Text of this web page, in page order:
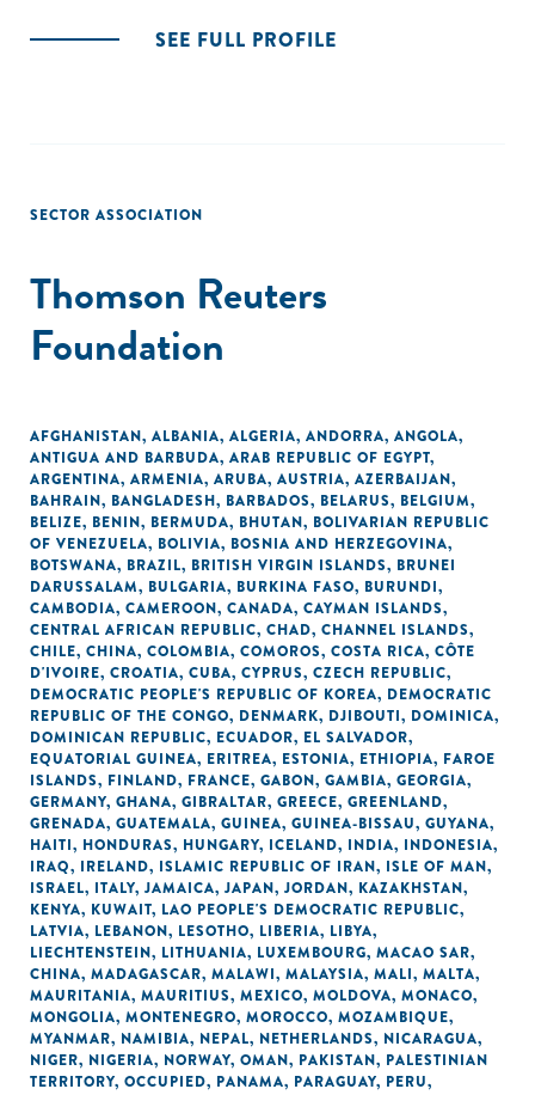
SEE FULL PROFILE
SECTOR ASSOCIATION
Thomson Reuters
Foundation
AFGHANISTAN, ALBANIA, ALGERIA, ANDORRA, ANGOLA,
ANTIGUA AND BARBUDA, ARAB REPUBLIC OF EGYPT,
ARGENTINA, ARMENIA, ARUBA, AUSTRIA, AZERBAIJAN,
BAHRAIN, BANGLADESH, BARBADOS, BELARUS, BELGIUM,
BELIZE, BENIN, BERMUDA, BHUTAN, BOLIVARIAN REPUBLIC
OF VENEZUELA, BOLIVIA, BOSNIA AND HERZEGOVINA,
BOTSWANA, BRAZIL, BRITISH VIRGIN ISLANDS, BRUNEI
DARUSSALAM, BULGARIA, BURKINA FASO, BURUNDI,
CAMBODIA, CAMEROON, CANADA, CAYMAN ISLANDS,
CENTRAL AFRICAN REPUBLIC, CHAD, CHANNEL ISLANDS,
CHILE, CHINA, COLOMBIA, COMOROS, COSTA RICA, CÔTE
D'IVOIRE, CROATIA, CUBA, CYPRUS, CZECH REPUBLIC,
DEMOCRATIC PEOPLE'S REPUBLIC OF KOREA, DEMOCRATIC
REPUBLIC OF THE CONGO, DENMARK, DJIBOUTI, DOMINICA,
DOMINICAN REPUBLIC, ECUADOR, EL SALVADOR,
EQUATORIAL GUINEA, ERITREA, ESTONIA, ETHIOPIA, FAROE
ISLANDS, FINLAND, FRANCE, GABON, GAMBIA, GEORGIA,
GERMANY, GHANA, GIBRALTAR, GREECE, GREENLAND,
GRENADA, GUATEMALA, GUINEA, GUINEA-BISSAU, GUYANA,
HAITI, HONDURAS, HUNGARY, ICELAND, INDIA, INDONESIA,
IRAQ, IRELAND, ISLAMIC REPUBLIC OF IRAN, ISLE OF MAN,
ISRAEL, ITALY, JAMAICA, JAPAN, JORDAN, KAZAKHSTAN,
KENYA, KUWAIT, LAO PEOPLE'S DEMOCRATIC REPUBLIC,
LATVIA, LEBANON, LESOTHO, LIBERIA, LIBYA,
LIECHTENSTEIN, LITHUANIA, LUXEMBOURG, MACAO SAR,
CHINA, MADAGASCAR, MALAWI, MALAYSIA, MALI, MALTA,
MAURITANIA, MAURITIUS, MEXICO, MOLDOVA, MONACO,
MONGOLIA, MONTENEGRO, MOROCCO, MOZAMBIQUE,
MYANMAR, NAMIBIA, NEPAL, NETHERLANDS, NICARAGUA,
NIGER, NIGERIA, NORWAY, OMAN, PAKISTAN, PALESTINIAN
TERRITORY, OCCUPIED, PANAMA, PARAGUAY, PERU,